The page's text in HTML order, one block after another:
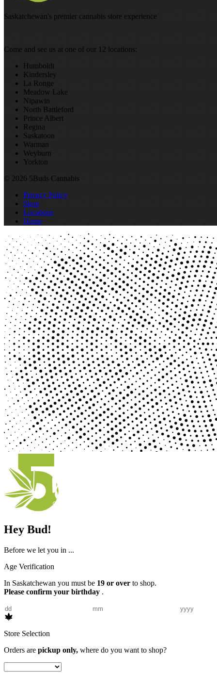
Saskatchewan's premier cannabis store experience
Come and see us at one of our 12 locations:
Humboldt
Kindersley
La Ronge
Meadow Lake
Nipawin
North Battleford
Prince Albert
Regina
Saskatoon
Warman
Weyburn
Yorkton
© 2026 5Buds Cannabis
Privacy Policy
Shop
Locations
Home
Hey Bud!
Before we let you in ...
Age Verification
In Saskatchewan you must be 19 or over to shop.
Please confirm your birthday .
Store Selection
Orders are pickup only, where do you want to shop?